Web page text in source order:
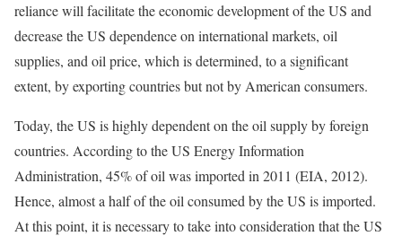
reliance will facilitate the economic development of the US and
decrease the US dependence on international markets, oil
supplies, and oil price, which is determined, to a significant
extent, by exporting countries but not by American consumers.
Today, the US is highly dependent on the oil supply by foreign
countries. According to the US Energy Information
Administration, 45% of oil was imported in 2011 (EIA, 2012).
Hence, almost a half of the oil consumed by the US is imported.
At this point, it is necessary to take into consideration that the US